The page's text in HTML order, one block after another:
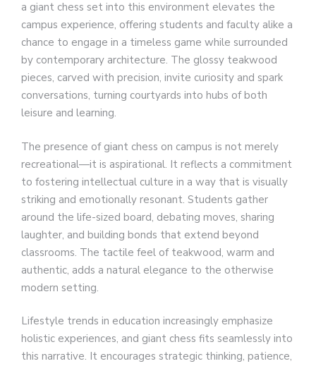
a giant chess set into this environment elevates the
campus experience, offering students and faculty alike a
chance to engage in a timeless game while surrounded
by contemporary architecture. The glossy teakwood
pieces, carved with precision, invite curiosity and spark
conversations, turning courtyards into hubs of both
leisure and learning.
The presence of giant chess on campus is not merely
recreational—it is aspirational. It reflects a commitment
to fostering intellectual culture in a way that is visually
striking and emotionally resonant. Students gather
around the life-sized board, debating moves, sharing
laughter, and building bonds that extend beyond
classrooms. The tactile feel of teakwood, warm and
authentic, adds a natural elegance to the otherwise
modern setting.
Lifestyle trends in education increasingly emphasize
holistic experiences, and giant chess fits seamlessly into
this narrative. It encourages strategic thinking, patience,